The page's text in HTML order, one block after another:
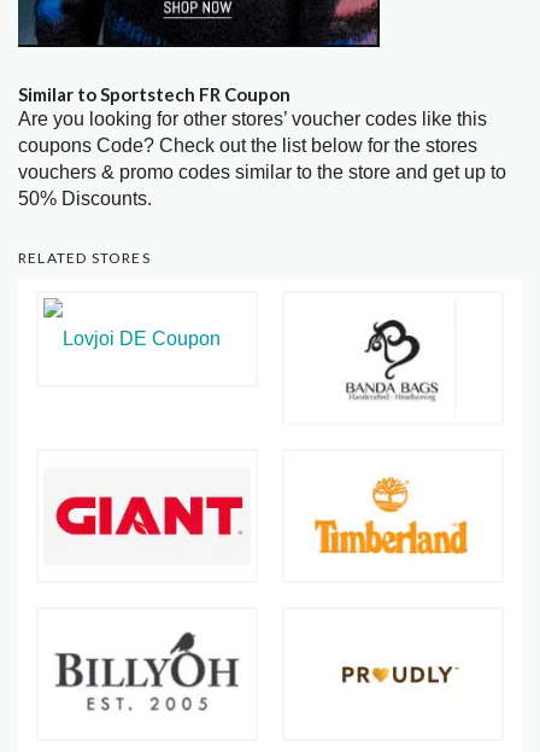
Similar to Sportstech FR Coupon
Are you looking for other stores’ voucher codes like this
coupons Code? Check out the list below for the stores
vouchers & promo codes similar to the store and get up to
50% Discounts.
RELATED STORES